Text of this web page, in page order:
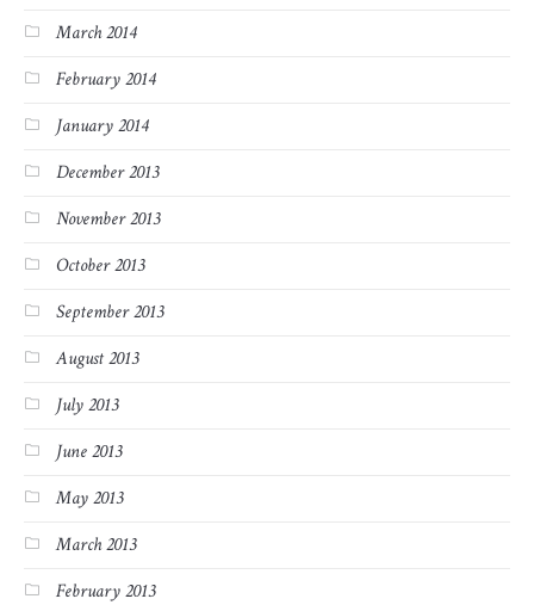
March 2014
February 2014
January 2014
December 2013
November 2013
October 2013
September 2013
August 2013
July 2013
June 2013
May 2013
March 2013
February 2013